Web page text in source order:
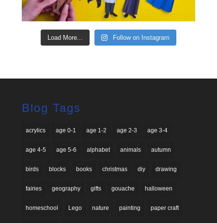
Load More... Follow on Instagram
Blog Tags
acrylics age 0-1 age 1-2 age 2-3 age 3-4
age 4-5 age 5-6 alphabet animals autumn
birds blocks books christmas diy drawing
fairies geography gifts gouache halloween
homeschool Lego nature painting paper craft